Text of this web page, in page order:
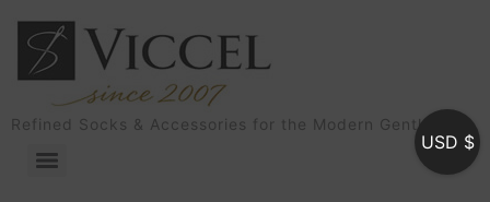
Refined Socks & Accessories for the Modern Gentleman
USD $